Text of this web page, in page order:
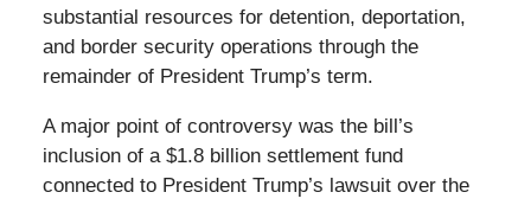
substantial resources for detention, deportation,
and border security operations through the
remainder of President Trump’s term.
A major point of controversy was the bill’s
inclusion of a $1.8 billion settlement fund
connected to President Trump’s lawsuit over the